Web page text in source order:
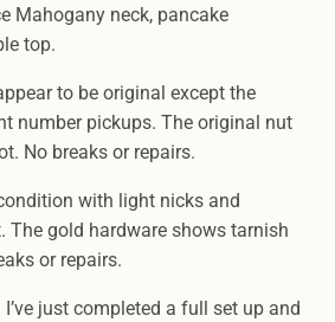
Mahogany neck, pancake
top.
to be original except the
number pickups. The original nut
No breaks or repairs.
with light nicks and
The gold hardware shows tarnish
or repairs.
I’ve just completed a full set up and